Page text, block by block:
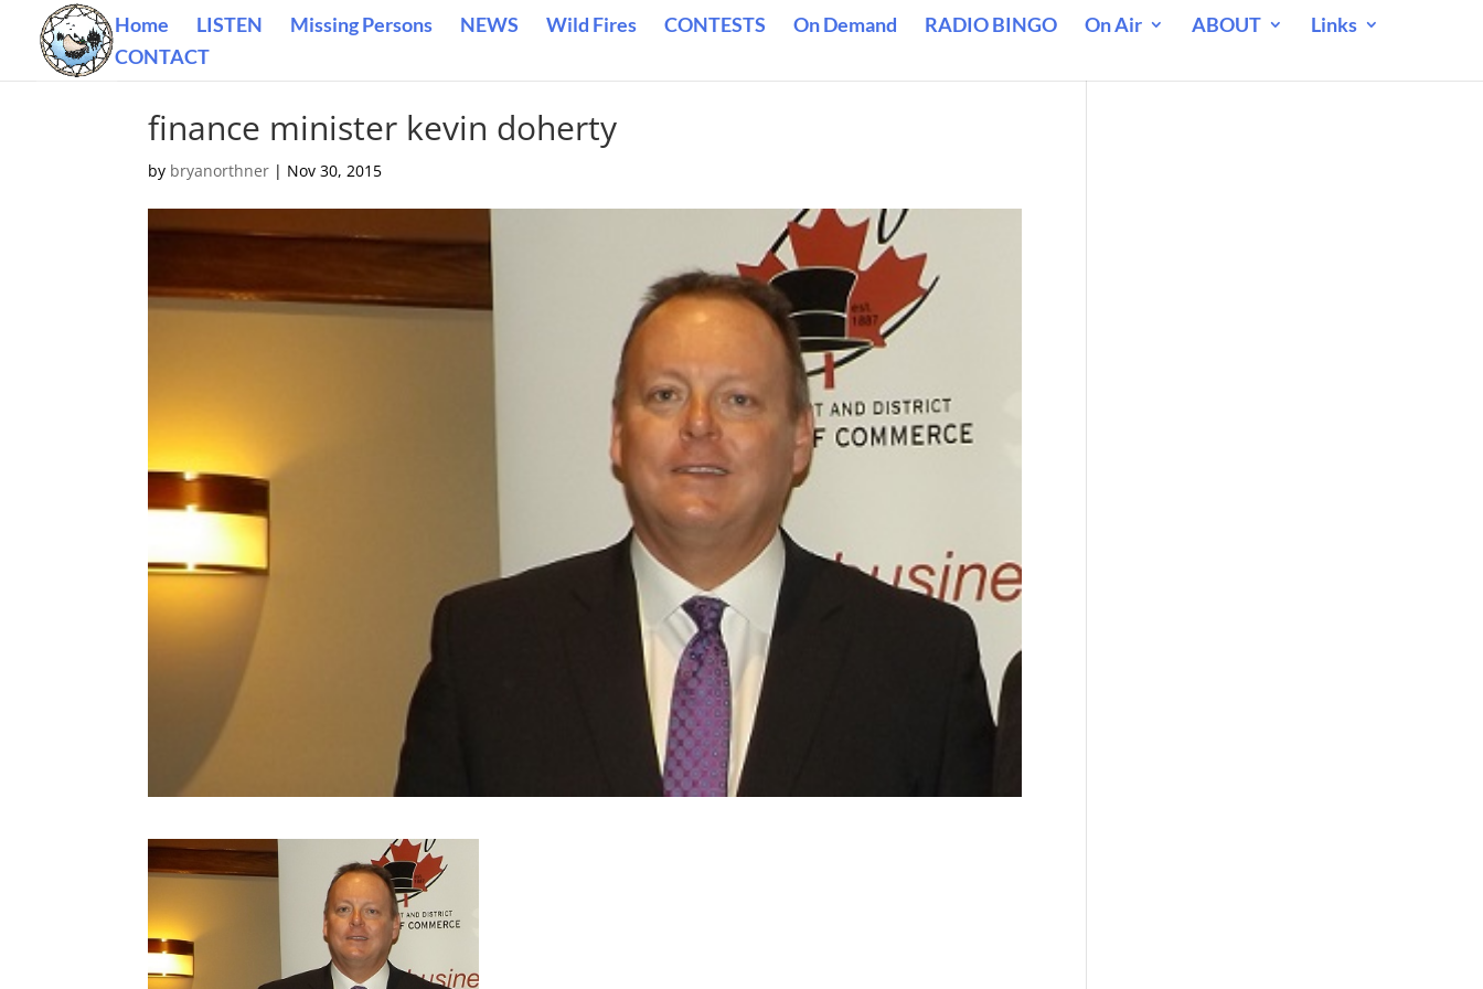
Home LISTEN Missing Persons NEWS Wild Fires CONTESTS On Demand RADIO BINGO On Air ABOUT
Links
CONTACT
finance minister kevin doherty
by bryanorthner | Nov 30, 2015